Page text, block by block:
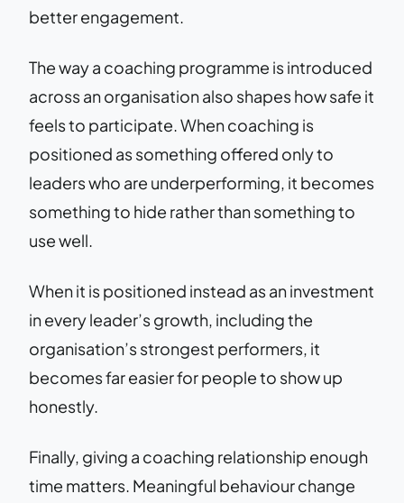
better engagement.
The way a coaching programme is introduced
across an organisation also shapes how safe it
feels to participate. When coaching is
positioned as something offered only to
leaders who are underperforming, it becomes
something to hide rather than something to
use well.
When it is positioned instead as an investment
in every leader’s growth, including the
organisation’s strongest performers, it
becomes far easier for people to show up
honestly.
Finally, giving a coaching relationship enough
time matters. Meaningful behaviour change